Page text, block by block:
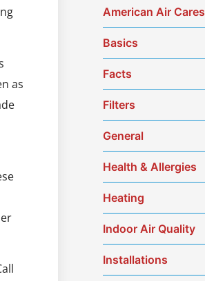
as
American Air Cares
Basics
Facts
Filters
General
Health & Allergies
Heating
Indoor Air Quality
Installations